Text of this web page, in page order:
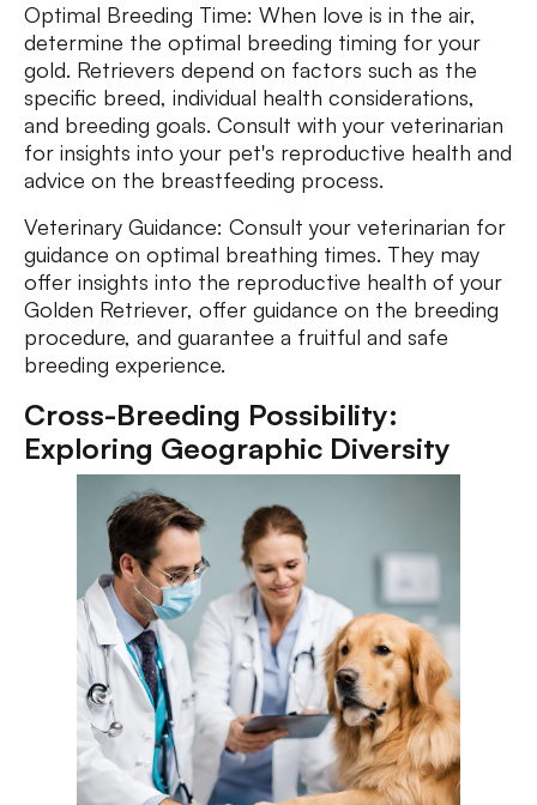
Optimal Breeding Time: When love is in the air,
determine the optimal breeding timing for your
gold. Retrievers depend on factors such as the
specific breed, individual health considerations,
and breeding goals. Consult with your veterinarian
for insights into your pet's reproductive health and
advice on the breastfeeding process.
Veterinary Guidance: Consult your veterinarian for
guidance on optimal breathing times. They may
offer insights into the reproductive health of your
Golden Retriever, offer guidance on the breeding
procedure, and guarantee a fruitful and safe
breeding experience.
Cross-Breeding Possibility:
Exploring Geographic Diversity